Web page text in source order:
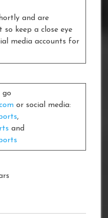
and are
keep a close eye
media accounts for
go
or social media:
,
and